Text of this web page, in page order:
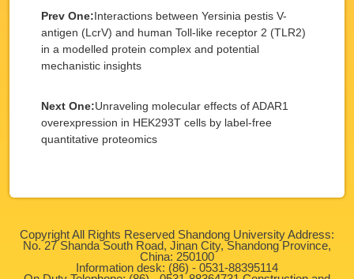
Prev One:Interactions between Yersinia pestis V-
antigen (LcrV) and human Toll-like receptor 2 (TLR2)
in a modelled protein complex and potential
mechanistic insights
Next One:Unraveling molecular effects of ADAR1
overexpression in HEK293T cells by label-free
quantitative proteomics
Copyright All Rights Reserved Shandong University Address:
No. 27 Shanda South Road, Jinan City, Shandong Province,
China: 250100
Information desk: (86) - 0531-88395114